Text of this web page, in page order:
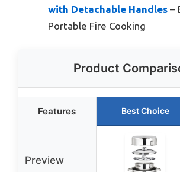
with Detachable Handles –
Portable Fire Cooking
Product
Features Best Choice
Preview